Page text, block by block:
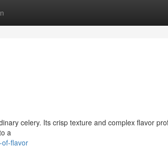
celery. Its crisp texture and complex flavor
a
of-flavor